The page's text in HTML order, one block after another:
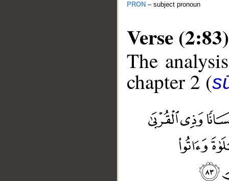
PRON – subject pronoun
Verse (2:83)
The
chapter 2 (